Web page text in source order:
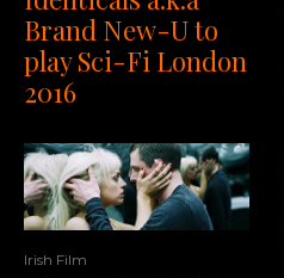
Brand New-U to
play Sci-Fi London
2016
Irish Film